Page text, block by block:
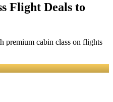
Flight Deals to
premium cabin class on flights